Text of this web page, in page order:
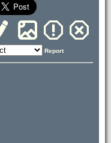
Report